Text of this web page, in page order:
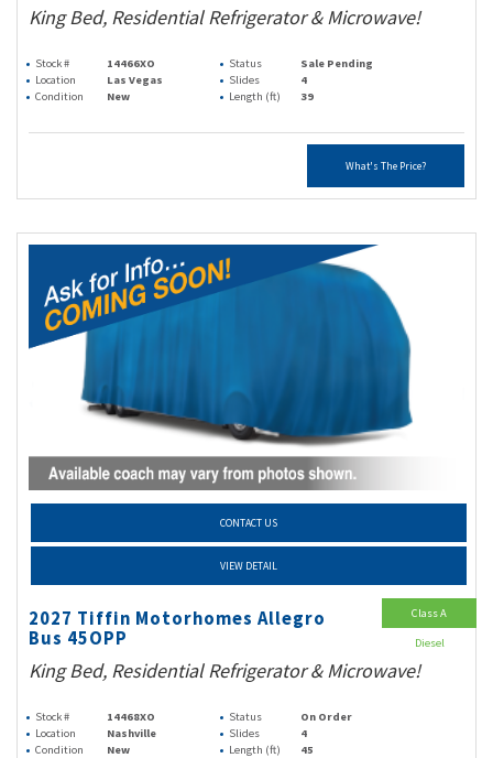
King Bed, Residential Refrigerator & Microwave!
Stock # 14466XO Status
Sale Pending
Location
Las Vegas Slides
4
Condition
New Length (ft) 39
What's The Price?
CONTACT US
VIEW DETAIL
2027 Tiffin Motorhomes Allegro
Bus 45OPP
King Bed, Residential Refrigerator & Microwave!
Stock # 14468XO Status
On Order
Location
Nashville Slides
4
Condition
New Length (ft) 45
Class A
Diesel